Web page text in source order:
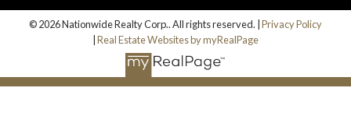
© 2026 Nationwide Realty Corp.. All rights reserved. | Privacy Policy
Real Estate Websites by myRealPage